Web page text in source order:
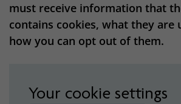
must receive information that
contains cookies, what they are
how you can opt out of them.
Your cookie settings